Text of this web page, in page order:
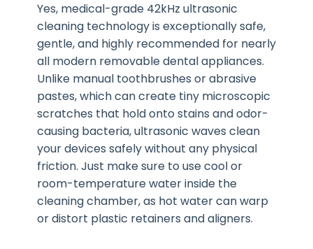
Yes, medical-grade 42kHz ultrasonic
cleaning technology is exceptionally safe,
gentle, and highly recommended for nearly
all modern removable dental appliances.
Unlike manual toothbrushes or abrasive
pastes, which can create tiny microscopic
scratches that hold onto stains and odor-
causing bacteria, ultrasonic waves clean
your devices safely without any physical
friction. Just make sure to use cool or
room-temperature water inside the
cleaning chamber, as hot water can warp
or distort plastic retainers and aligners.